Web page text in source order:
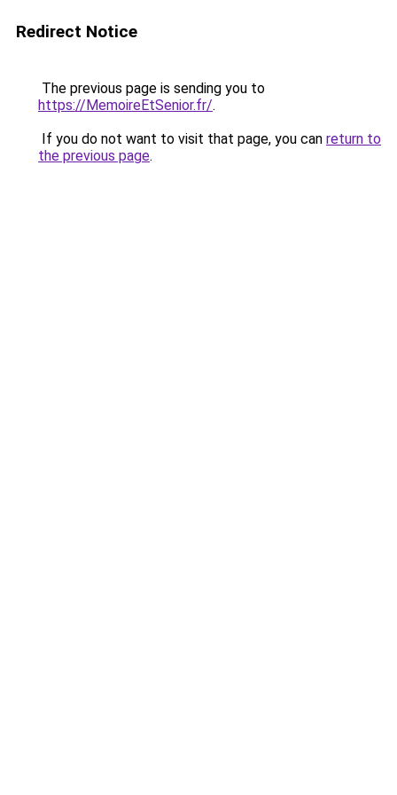
Redirect Notice
The previous page is sending you to
https://MemoireEtSenior.fr/.
If you do not want to visit that page, you can return to
the previous page.